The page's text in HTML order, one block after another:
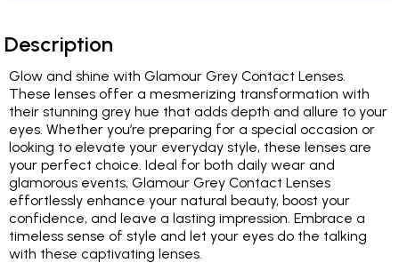
Description
Glow and shine with Glamour Grey Contact Lenses.
These lenses offer a mesmerizing transformation with
their stunning grey hue that adds depth and allure to your
eyes. Whether you’re preparing for a special occasion or
looking to elevate your everyday style, these lenses are
your perfect choice. Ideal for both daily wear and
glamorous events, Glamour Grey Contact Lenses
effortlessly enhance your natural beauty, boost your
confidence, and leave a lasting impression. Embrace a
timeless sense of style and let your eyes do the talking
with these captivating lenses.